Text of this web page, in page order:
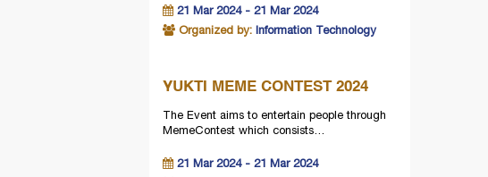
21 Mar 2024 - 21 Mar 2024
Organized by:Information Technology
YUKTI MEME CONTEST 2024
The Event aims to entertain people through
MemeContest which consists…
21 Mar 2024 - 21 Mar 2024